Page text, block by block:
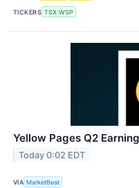
TICKERS TSX:WSP
Yellow Pages Q2
Today 0:02 EDT
VIA MarketBeat